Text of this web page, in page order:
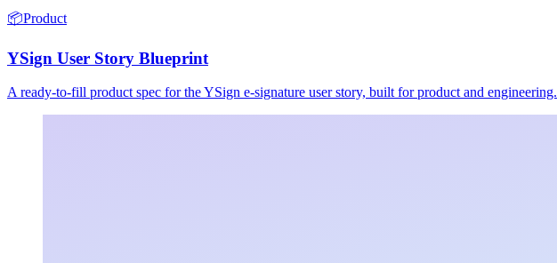
📦Product
YSign User Story Blueprint
A ready-to-fill product spec for the YSign e-signature user story, built for product and engineering.